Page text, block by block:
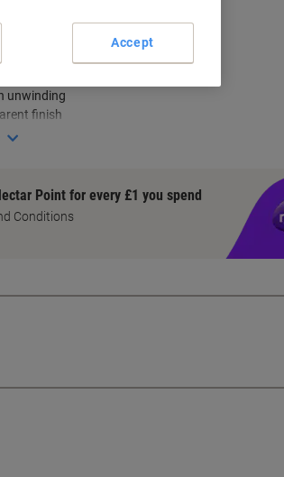
unwinding
finish
Point for every £1 you spend
Conditions
Accept